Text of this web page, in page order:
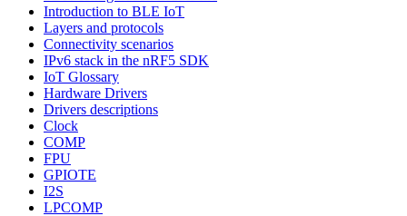
Introduction to BLE IoT
Layers and protocols
Connectivity scenarios
IPv6 stack in the nRF5 SDK
IoT Glossary
Hardware Drivers
Drivers descriptions
Clock
COMP
FPU
GPIOTE
I2S
LPCOMP